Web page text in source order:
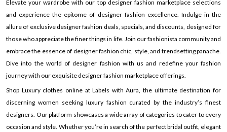
Elevate your wardrobe with our top designer fashion marketplace selections
and experience the epitome of designer fashion excellence. Indulge in the
allure of exclusive designer fashion deals, specials, and discounts, designed for
those who appreciate the finer things in life. Join our fashionista community and
embrace the essence of designer fashion chic, style, and trendsetting panache.
Dive into the world of designer fashion with us and redefine your fashion
journey with our exquisite designer fashion marketplace offerings.
Shop Luxury clothes online at Labels with Aura, the ultimate destination for
discerning women seeking luxury fashion curated by the industry’s finest
designers. Our platform showcases a wide array of categories to cater to every
occasion and style. Whether you’re in search of the perfect bridal outfit, elegant